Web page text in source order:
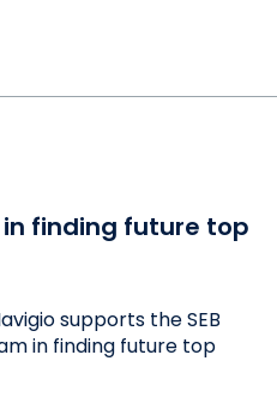
in finding future top
supports the SEB
in finding future top